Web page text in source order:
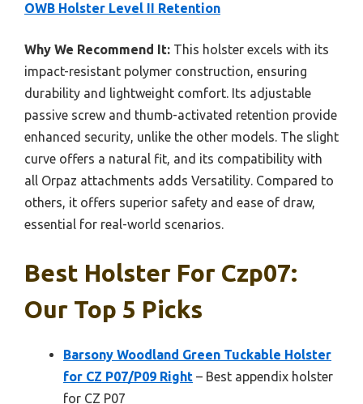
OWB Holster Level II Retention
Why We Recommend It: This holster excels with its
impact-resistant polymer construction, ensuring
durability and lightweight comfort. Its adjustable
passive screw and thumb-activated retention provide
enhanced security, unlike the other models. The slight
curve offers a natural fit, and its compatibility with
all Orpaz attachments adds Versatility. Compared to
others, it offers superior safety and ease of draw,
essential for real-world scenarios.
Best Holster For Czp07:
Our Top 5 Picks
Barsony Woodland Green Tuckable Holster
for CZ P07/P09 Right – Best appendix holster
for CZ P07